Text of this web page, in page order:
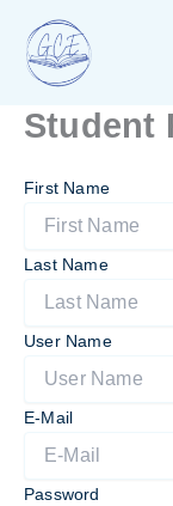
content
Student
First Name
Last Name
User Name
E-Mail
Password